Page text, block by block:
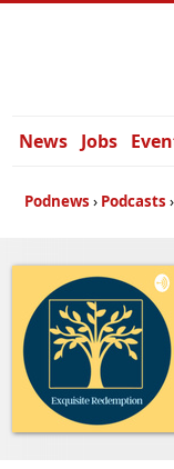
News Jobs
Podnews Podcasts